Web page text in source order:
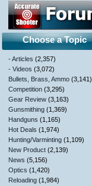
Choose a Topic
- Articles (2,357)
- Videos (3,072)
Bullets, Brass, Ammo (3,141)
Competition (3,295)
Gear Review (3,163)
Gunsmithing (1,369)
Handguns (1,165)
Hot Deals (1,974)
Hunting/Varminting (1,109)
New Product (2,139)
News (5,156)
Optics (1,420)
Reloading (1,984)